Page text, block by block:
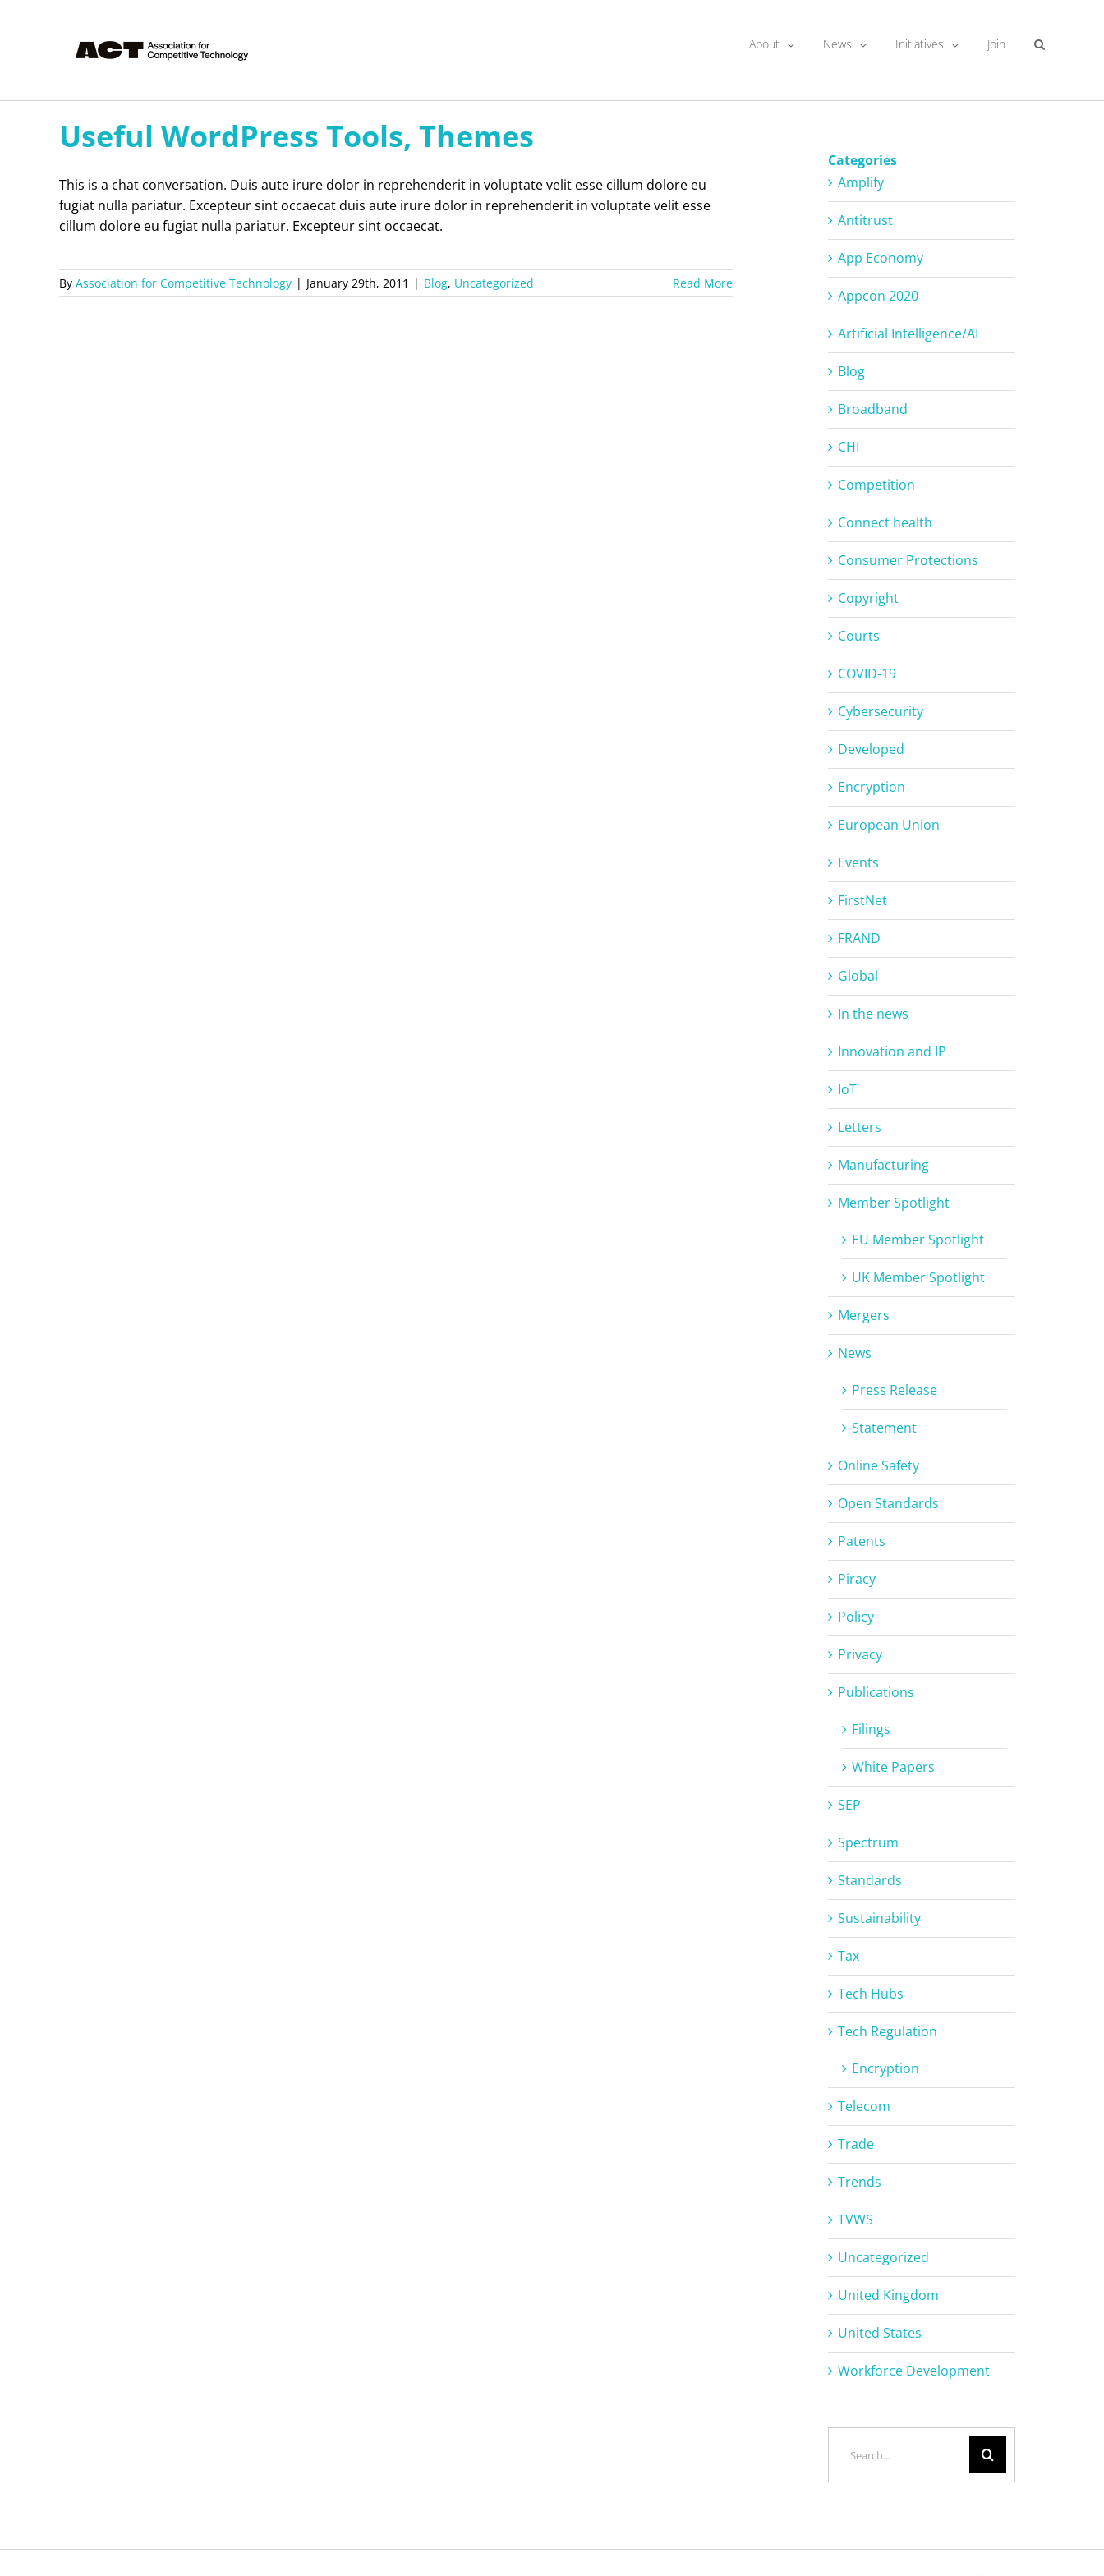
About News Initiatives Join
Useful WordPress Tools, Themes
This is a chat conversation. Duis aute irure dolor in reprehenderit in voluptate velit esse cillum dolore eu
fugiat nulla pariatur. Excepteur sint occaecat duis aute irure dolor in reprehenderit in voluptate velit esse
cillum dolore eu fugiat nulla pariatur. Excepteur sint occaecat.
By Association for Competitive Technology | January 29th, 2011 | Blog, Uncategorized Read More
Categories
Amplify
Antitrust
App Economy
Appcon 2020
Artificial Intelligence/AI
Blog
Broadband
CHI
Competition
Connect health
Consumer Protections
Copyright
Courts
COVID-19
Cybersecurity
Developed
Encryption
European Union
Events
FirstNet
FRAND
Global
In the news
Innovation and IP
IoT
Letters
Manufacturing
Member Spotlight
EU Member Spotlight
UK Member Spotlight
Mergers
News
Press Release
Statement
Online Safety
Open Standards
Patents
Piracy
Policy
Privacy
Publications
Filings
White Papers
SEP
Spectrum
Standards
Sustainability
Tax
Tech Hubs
Tech Regulation
Encryption
Telecom
Trade
Trends
TVWS
Uncategorized
United Kingdom
United States
Workforce Development